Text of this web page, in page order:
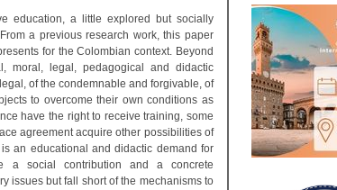
education, a little explored but socially
a previous research work, this paper
for the Colombian context. Beyond
moral, legal, pedagogical and didactic
of the condemnable and forgivable, of
to overcome their own conditions as
have the right to receive training, some
agreement acquire other possibilities of
an educational and didactic demand for
a social contribution and a concrete
issues but fall short of the mechanisms to